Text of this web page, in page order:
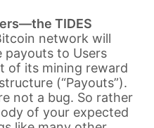
TIDES
network will
payouts to Users
of its mining reward
(“Payouts”).
not a bug. So rather
of your expected